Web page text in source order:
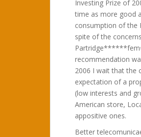
Investing Prize of
time as more good
consumption of the
spite of the
recommendation
2006 I wait that the
expectation of a
(low interests and
American store,
appositive ones.
Better